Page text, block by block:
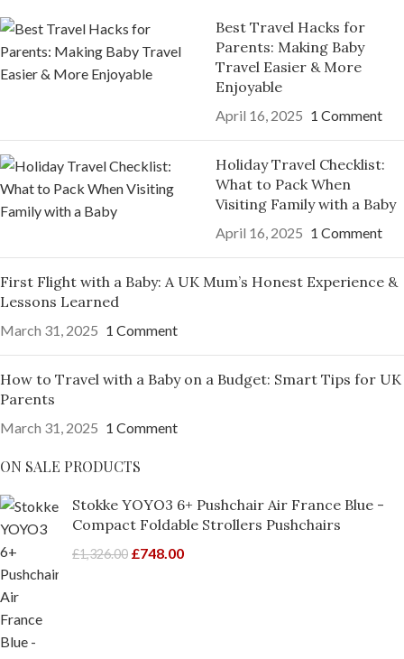
Best Travel Hacks for
Parents: Making Baby
Travel Easier & More
Enjoyable
April 16, 2025 1 Comment
Holiday Travel Checklist:
What to Pack When
Visiting Family with a Baby
April 16, 2025 1 Comment
First Flight with a Baby: A UK Mum’s Honest Experience &
Lessons Learned
March 31, 2025 1 Comment
How to Travel with a Baby on a Budget: Smart Tips for UK
Parents
March 31, 2025 1 Comment
ON SALE PRODUCTS
Stokke YOYO3 6+ Pushchair Air France Blue -
Compact Foldable Strollers Pushchairs
£1,326.00 £748.00